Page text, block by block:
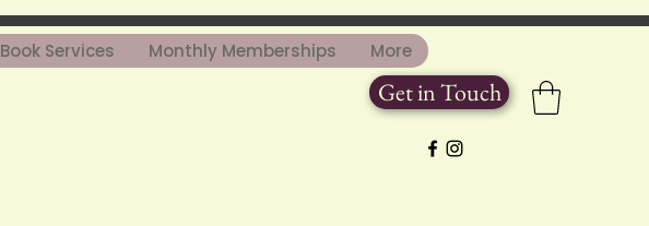
Book Services Monthly Memberships More
Get in Touch